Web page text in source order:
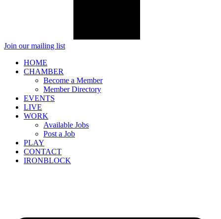
Join our mailing list
HOME
CHAMBER
Become a Member
Member Directory
EVENTS
LIVE
WORK
Available Jobs
Post a Job
PLAY
CONTACT
IRONBLOCK